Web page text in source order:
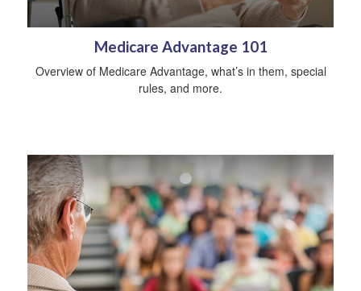
Medicare Advantage 101
Overview of Medicare Advantage, what’s in them, special
rules, and more.